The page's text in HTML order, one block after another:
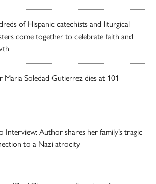
of Hispanic catechists and liturgical
come together to celebrate faith and
Maria Soledad Gutierrez dies at 101
Interview: Author shares her family’s tragic
to a Nazi atrocity